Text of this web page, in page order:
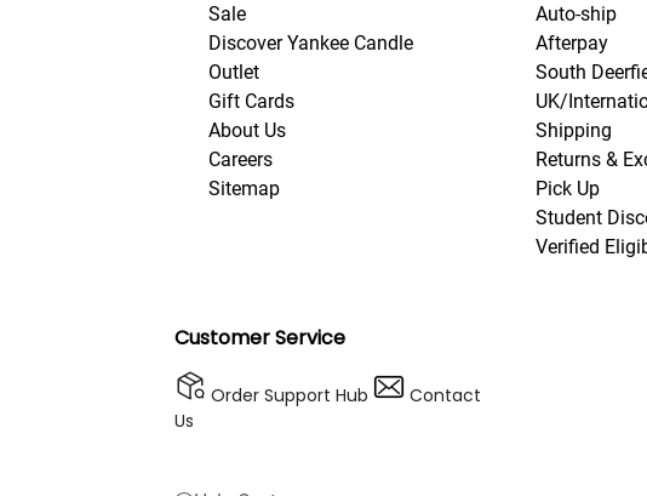
Sale
Discover Yankee Candle
Outlet
Gift Cards
About Us
Careers
Sitemap
Auto-ship
Afterpay
South
UK/
Shipping
Returns &
Pick Up
Student
Verified
Customer Service
Order Support Hub
Contact
Us